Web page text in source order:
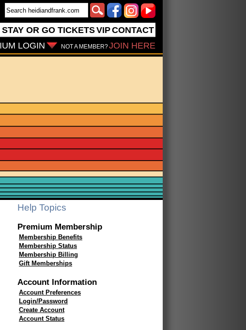
STAY OR GO TICKETSVIPCONTACT
NOT A MEMBER?JOIN HERE
LOGIN
Help Topics
Premium Membership
Membership Benefits
Membership Status
Membership Billing
Gift Memberships
Account Information
Account Preferences
Login/Password
Create Account
Account Status